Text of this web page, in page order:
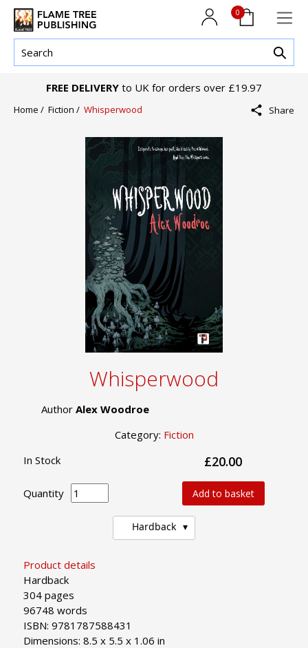
0
FREE DELIVERY to UK for orders over £19.97
Home / Fiction / Whisperwood Share
Whisperwood
Author Alex Woodroe
Category: Fiction
Product details
Hardback
304 pages
96748 words
ISBN: 9781787588431
Dimensions: 8.5 x 5.5 x 1.06 in
In Stock £20.00
Quantity Add to basket
Hardback